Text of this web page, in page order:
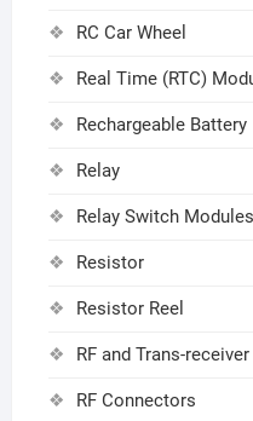
RC Car Wheel
Real Time (RTC)
Rechargeable Battery
Relay
Relay Switch Modules
Resistor
Resistor Reel
RF and Trans-
RF Connectors